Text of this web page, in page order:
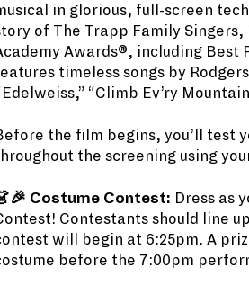
in glorious, full-screen
of The Trapp Family Singers,
Awards®, including Best
timeless songs by
“Climb Ev’ry
the film begins, you’ll test
the screening using
Costume Contest: Dress as
Contestants should line
will begin at 6:25pm. A
before the 7:00pm